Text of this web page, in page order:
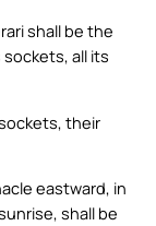
shall be the
sockets, all its
their
eastward, in
shall be